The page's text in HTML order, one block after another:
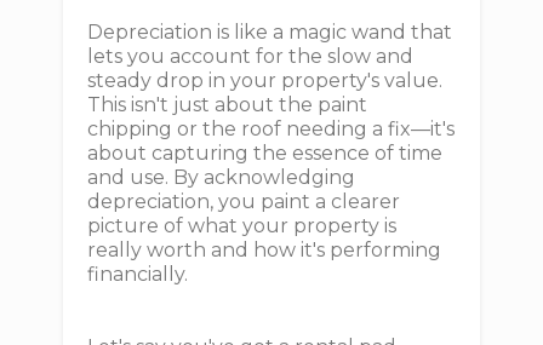
Depreciation is like a magic wand that
lets you account for the slow and
steady drop in your property's value.
This isn't just about the paint
chipping or the roof needing a fix—it's
about capturing the essence of time
and use. By acknowledging
depreciation, you paint a clearer
picture of what your property is
really worth and how it's performing
financially.